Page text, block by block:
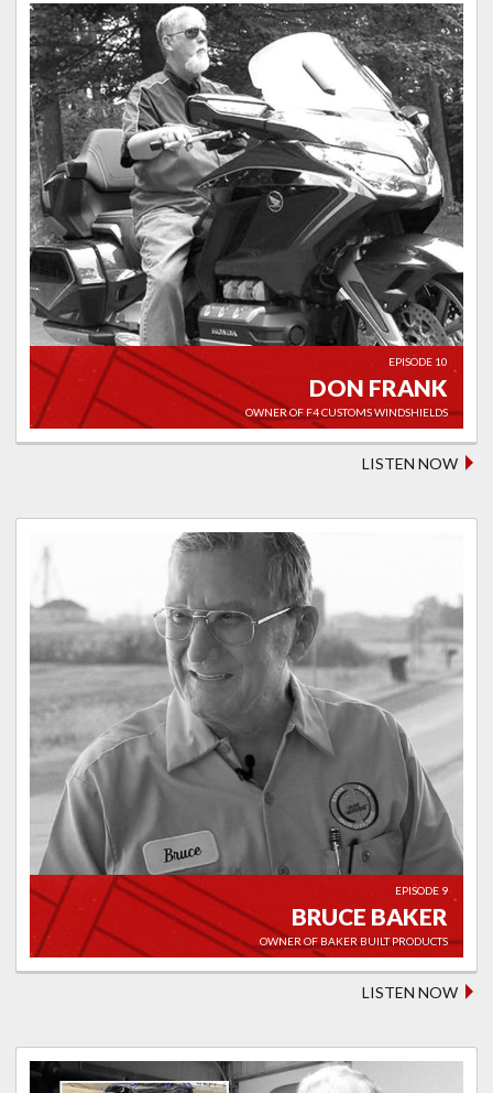
EPISODE 10
DON FRANK
OWNER OF F4 CUSTOMS WINDSHIELDS
LISTEN NOW
EPISODE 9
BRUCE BAKER
OWNER OF BAKER BUILT PRODUCTS
LISTEN NOW